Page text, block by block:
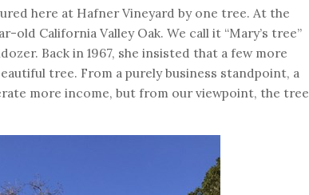
here at Hafner Vineyard by one tree. At the
old California Valley Oak. We call it “Mary’s tree”
Back in 1967, she insisted that a few more
tree. From a purely business standpoint, a
more income, but from our viewpoint, the tree